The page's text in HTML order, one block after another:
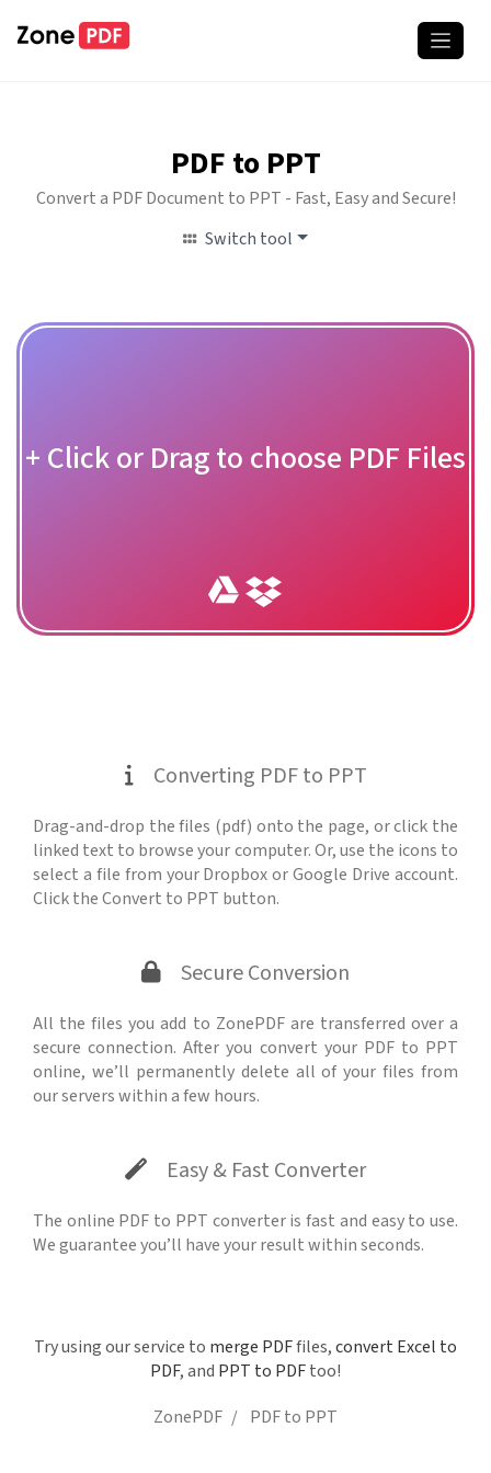
PDF to PPT
Convert a PDF Document to PPT - Fast, Easy and Secure!
Switch tool
+ Click or Drag to choose PDF Files
Converting PDF to PPT
Drag-and-drop the files (pdf) onto the page, or click the
linked text to browse your computer. Or, use the icons to
select a file from your Dropbox or Google Drive account.
Click the Convert to PPT button.
Secure Conversion
All the files you add to ZonePDF are transferred over a
secure connection. After you convert your PDF to PPT
online, we’ll permanently delete all of your files from
our servers within a few hours.
Easy & Fast Converter
The online PDF to PPT converter is fast and easy to use.
We guarantee you’ll have your result within seconds.
Try using our service to merge PDFfiles,convert Excel to
PDF, and PPT to PDFtoo!
ZonePDF
PDF to PPT